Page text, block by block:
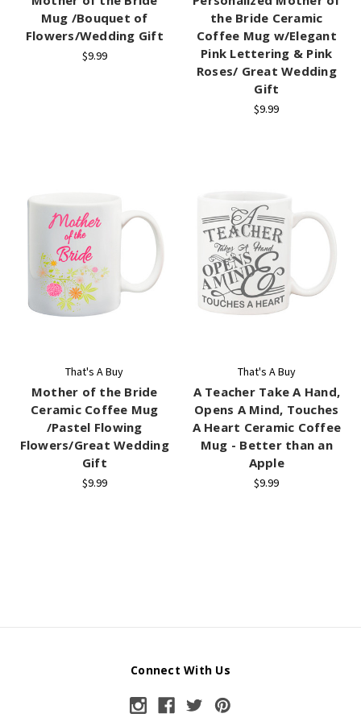
Mug /Bouquet of
Flowers/Wedding Gift
$9.99
the Bride Ceramic
Coffee Mug w/Elegant
Pink Lettering & Pink
Roses/ Great Wedding
Gift
$9.99
That's A Buy
Mother of the Bride
Ceramic Coffee Mug
/Pastel Flowing
Flowers/Great Wedding
Gift
$9.99
That's A Buy
A Teacher Take A Hand,
Opens A Mind, Touches
A Heart Ceramic Coffee
Mug - Better than an
Apple
$9.99
Connect With Us